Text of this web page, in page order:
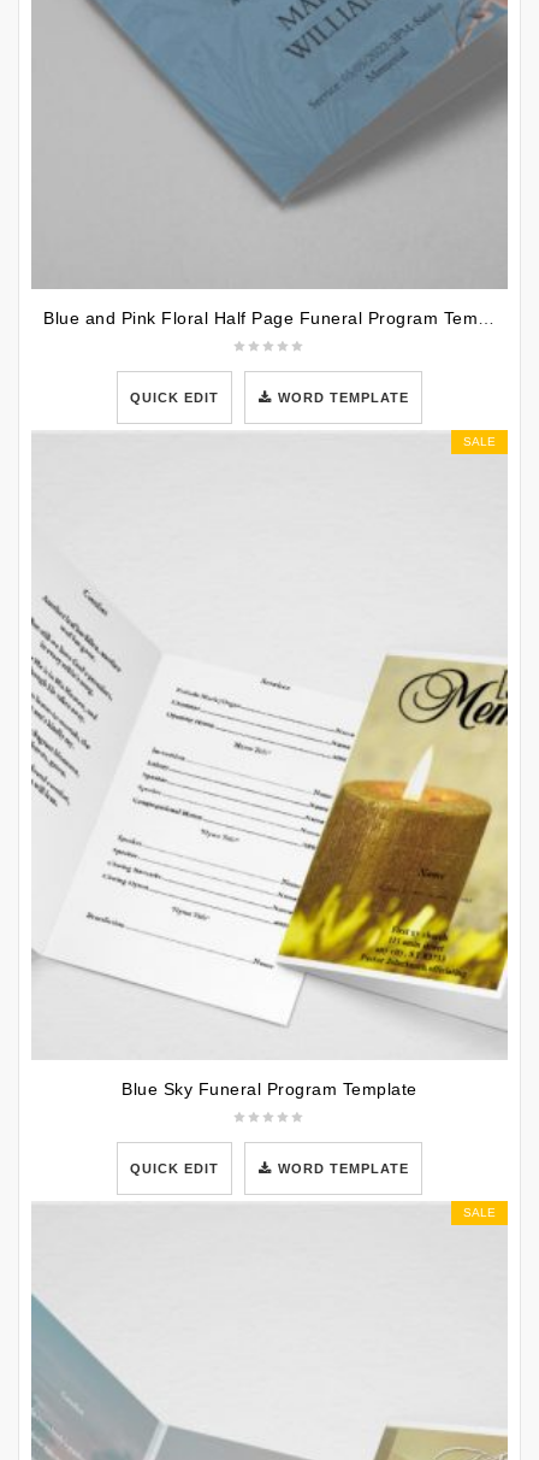
QUICK EDIT WORD TEMPLATE
SALE
Blue Sky Funeral Program Template
QUICK EDIT WORD TEMPLATE
SALE